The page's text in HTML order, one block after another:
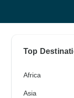
Top
Africa
Asia